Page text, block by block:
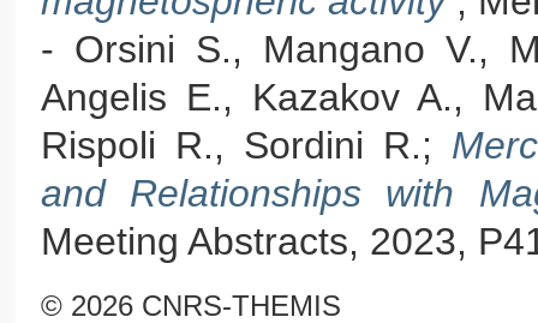
- Orsini S., Mangano V.,
Angelis E., Kazakov A.,
Rispoli R., Sordini R.;
and Relationships with
Meeting Abstracts, 2023,
© 2026 CNRS-THEMIS